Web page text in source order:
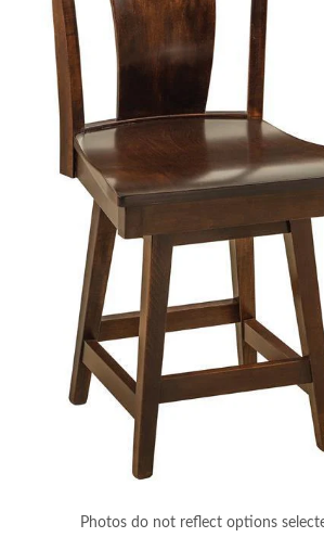
Photos do not reflect options